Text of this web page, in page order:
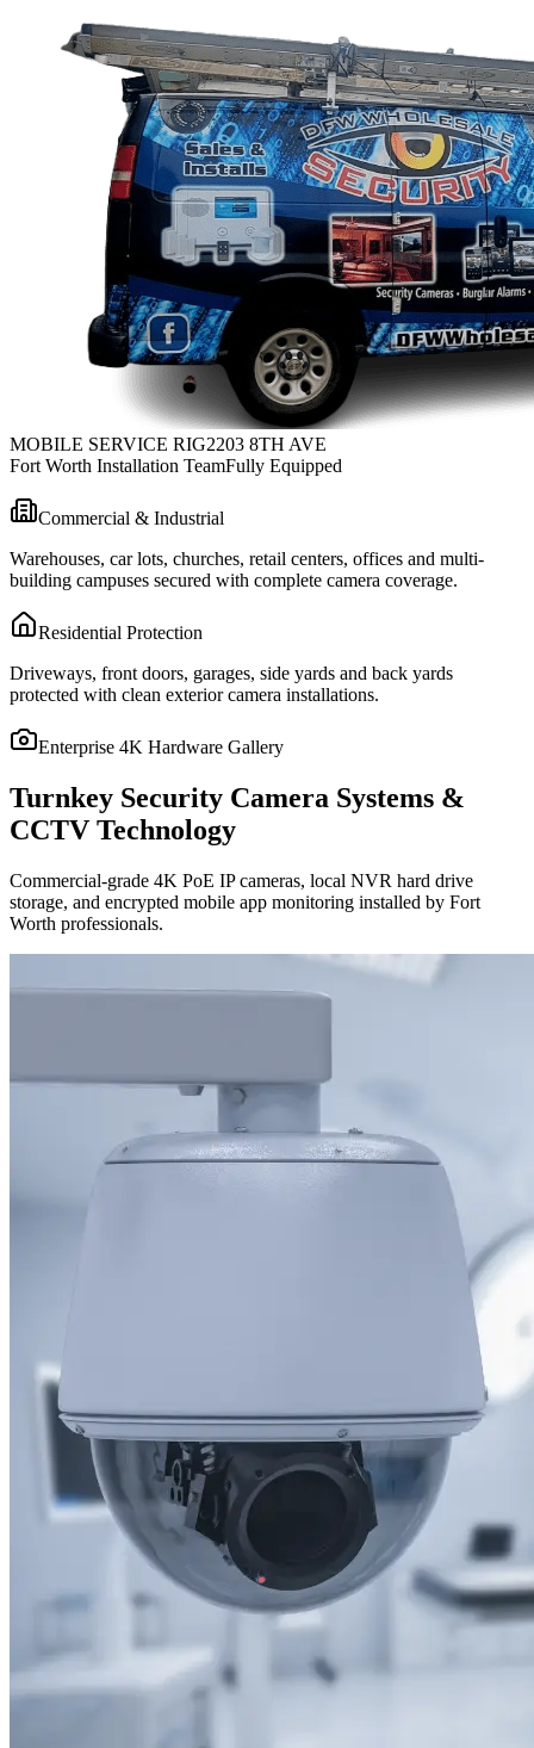
MOBILE SERVICE RIG2203 8TH AVE
Fort Worth Installation TeamFully Equipped
Commercial & Industrial
Warehouses, car lots, churches, retail centers, offices and multi-
building campuses secured with complete camera coverage.
Residential Protection
Driveways, front doors, garages, side yards and back yards
protected with clean exterior camera installations.
Enterprise 4K Hardware Gallery
Turnkey Security Camera Systems &
CCTV Technology
Commercial-grade 4K PoE IP cameras, local NVR hard drive
storage, and encrypted mobile app monitoring installed by Fort
Worth professionals.